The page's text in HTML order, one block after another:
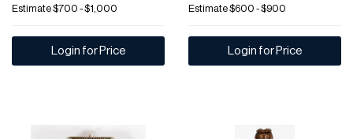
Estimate$700 - $1,000
Login for Price
Estimate$600 - $900
Login for Price